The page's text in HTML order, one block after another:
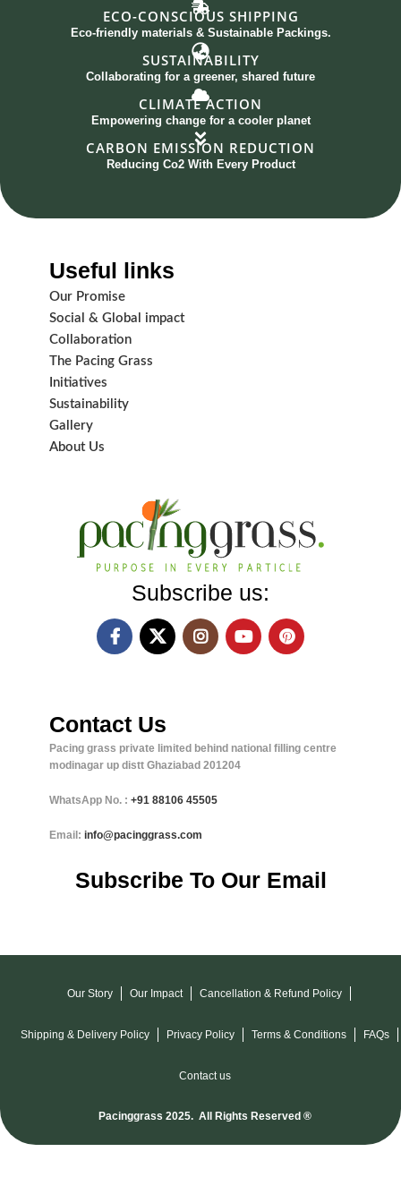
ECO-CONSCIOUS SHIPPING
Eco-friendly materials & Sustainable Packings.
SUSTAINABILITY
Collaborating for a greener, shared future
CLIMATE ACTION
Empowering change for a cooler planet
CARBON EMISSION REDUCTION
Reducing Co2 With Every Product
Useful links
Our Promise
Social & Global impact
Collaboration
The Pacing Grass
Initiatives
Sustainability
Gallery
About Us
Subscribe us:
Contact Us
Pacing grass private limited behind national filling centre
modinagar up distt Ghaziabad 201204
WhatsApp No. : +91 88106 45505
Email: info@pacinggrass.com
Subscribe To Our Email
Our Story Our Impact Cancellation & Refund Policy
Shipping & Delivery Policy Privacy Policy Terms & Conditions FAQs
Contact us
Pacinggrass 2025. All Rights Reserved ®